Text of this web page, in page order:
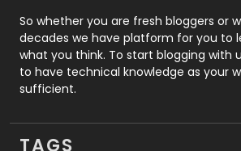
Roofing
Security
SEO
SEO Basics
So whether you are fresh bloggers or
decades we have platform for you to
what you think. To start blogging with
to have technical knowledge as your
sufficient.
TAGS